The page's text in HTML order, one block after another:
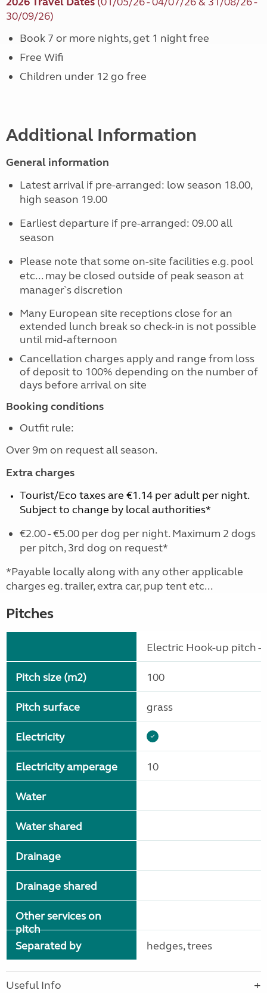
30/09/26)
Book 7 or more nights, get 1 night free
Free Wifi
Children under 12 go free
Additional Information
General information
Latest arrival if pre-arranged: low season 18.00,
high season 19.00
Earliest departure if pre-arranged: 09.00 all
season
Please note that some on-site facilities e.g. pool
etc... may be closed outside of peak season at
manager`s discretion
Many European site receptions close for an
extended lunch break so check-in is not possible
until mid-afternoon
Cancellation charges apply and range from loss
of deposit to 100% depending on the number of
days before arrival on site
Booking conditions
Outfit rule:
Over 9m on request all season.
Extra charges
Tourist/Eco taxes are €1.14 per adult per night.
Subject to change by local authorities*
€2.00 - €5.00 per dog per night. Maximum 2 dogs
per pitch, 3rd dog on request*
*Payable locally along with any other applicable
charges eg. trailer, extra car, pup tent etc...
Pitches
Pitch size (m2)
Pitch surface
Electricity
Electricity amperage
Water
Water shared
Drainage
Drainage shared
Other services on
pitch
Separated by
Electric Hook-up pitch -
100
grass
10
hedges, trees
Useful Info